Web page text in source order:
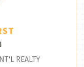
REALTY